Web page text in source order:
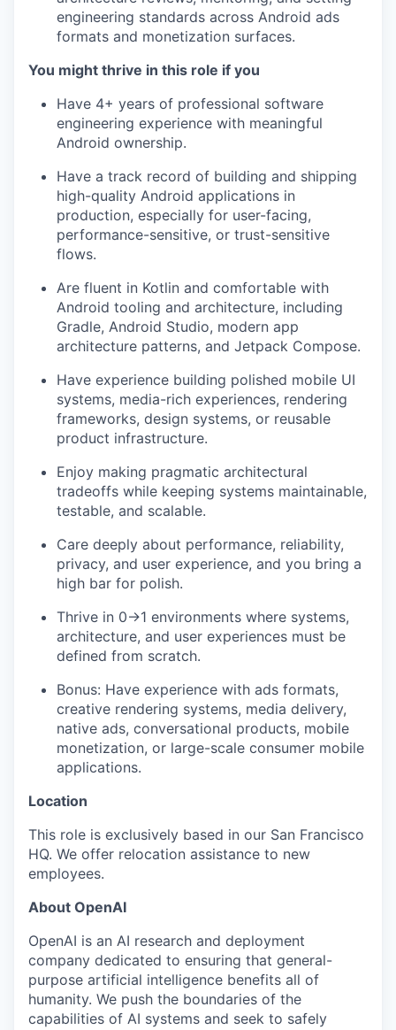
engineering standards across Android ads
formats and monetization surfaces.
You might thrive in this role if you
Have 4+ years of professional software
engineering experience with meaningful
Android ownership.
Have a track record of building and shipping
high-quality Android applications in
production, especially for user-facing,
performance-sensitive, or trust-sensitive
flows.
Are fluent in Kotlin and comfortable with
Android tooling and architecture, including
Gradle, Android Studio, modern app
architecture patterns, and Jetpack Compose.
Have experience building polished mobile UI
systems, media-rich experiences, rendering
frameworks, design systems, or reusable
product infrastructure.
Enjoy making pragmatic architectural
tradeoffs while keeping systems maintainable,
testable, and scalable.
Care deeply about performance, reliability,
privacy, and user experience, and you bring a
high bar for polish.
Thrive in 0→1 environments where systems,
architecture, and user experiences must be
defined from scratch.
Bonus: Have experience with ads formats,
creative rendering systems, media delivery,
native ads, conversational products, mobile
monetization, or large-scale consumer mobile
applications.
Location
This role is exclusively based in our San Francisco
HQ. We offer relocation assistance to new
employees.
About OpenAI
OpenAI is an AI research and deployment
company dedicated to ensuring that general-
purpose artificial intelligence benefits all of
humanity. We push the boundaries of the
capabilities of AI systems and seek to safely